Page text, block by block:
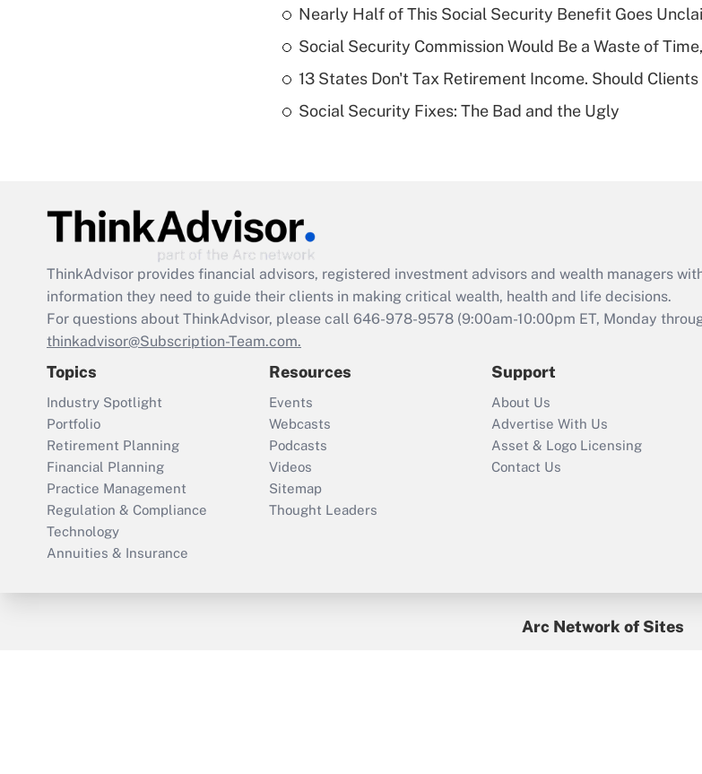
deductible
of an HSA?
Act
retention
that was
Recently
Who
return?
Nearly Half of This Social Security Benefit Goes
Social Security Commission Would Be a Waste of
13 States Don't Tax Retirement Income. Should Clients
Social Security Fixes: The Bad and the Ugly
ThinkAdvisor provides financial advisors, registered investment advisors and wealth managers
information they need to guide their clients in making critical wealth, health and life decisions.
For questions about ThinkAdvisor, please call 646-978-9578 (9:00am-10:00pm ET, Monday
thinkadvisor@Subscription-Team.com.
Topics
Industry Spotlight
Portfolio
Retirement Planning
Financial Planning
Practice Management
Regulation & Compliance
Technology
Annuities & Insurance
Resources
Events
Webcasts
Podcasts
Videos
Sitemap
Thought Leaders
Support
About Us
Advertise With Us
Asset & Logo Licensing
Contact Us
Arc Network of Sites